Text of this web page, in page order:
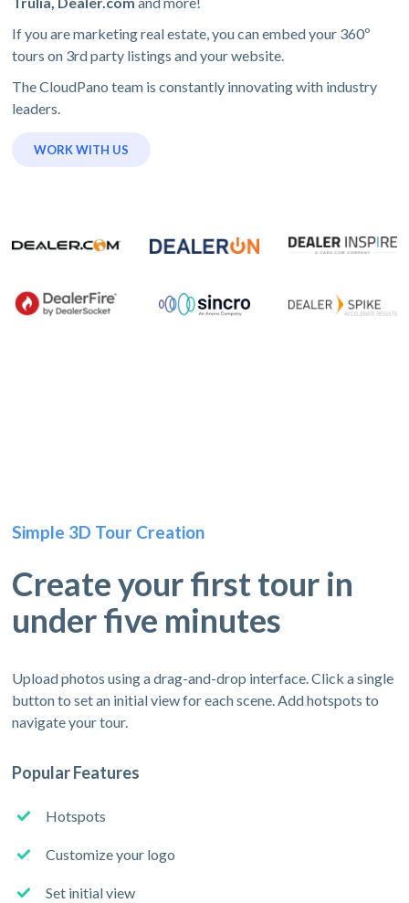
If you are marketing real estate, you can embed your 360º
tours on 3rd party listings and your website.
The CloudPano team is constantly innovating with industry
leaders.
WORK WITH US
Simple 3D Tour Creation
Create your first tour in
under five minutes
Upload photos using a drag-and-drop interface. Click a single
button to set an initial view for each scene. Add hotspots to
navigate your tour.
Popular Features
Hotspots
Customize your logo
Set initial view